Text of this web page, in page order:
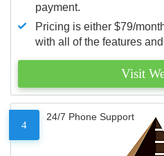
payment.
Pricing is either $79/
with all of the features
Visit
4
24/7 Phone Support